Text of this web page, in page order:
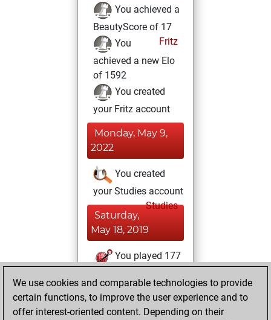
You achieved a
BeautyScore of 17
Fritz
You
achieved a new Elo
of 1592
You created
your Fritz account
Monday, May 9,
2022
You created
your Studies account
Studies
Saturday,
May 18, 2019
You played 177
You scored +11
=0 -166 in bullet
We use cookies and comparable technologies to provide
certain functions, to improve the user experience and to
offer interest-oriented content. Depending on their